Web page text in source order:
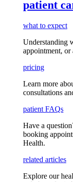
patient
what to expect
Understanding
appointment, or
pricing
Learn more
consultations
patient FAQs
Have a question
booking
Health.
related articles
Explore our